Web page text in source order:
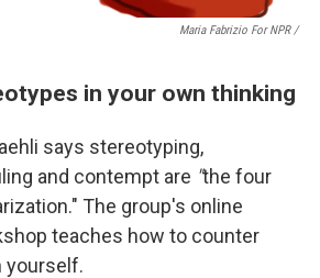
Maria Fabrizio For NPR /
in your own thinking
says stereotyping,
and contempt are "the four
The group's online
teaches how to counter
yourself.